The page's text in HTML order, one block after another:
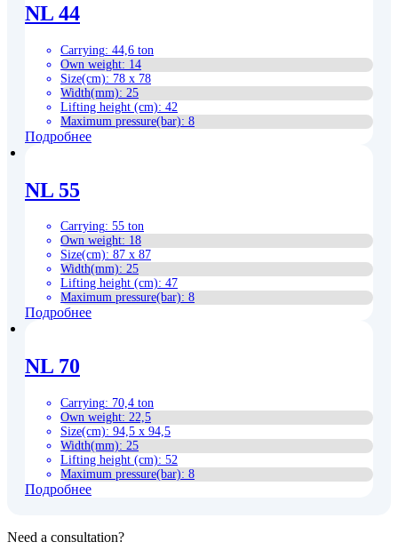
NL 44
Carrying: 44,6 ton
Own weight: 14
Size(cm): 78 x 78
Width(mm): 25
Lifting height (cm): 42
Maximum pressure(bar): 8
Подробнее
NL 55
Carrying: 55 ton
Own weight: 18
Size(cm): 87 x 87
Width(mm): 25
Lifting height (cm): 47
Maximum pressure(bar): 8
Подробнее
NL 70
Carrying: 70,4 ton
Own weight: 22,5
Size(cm): 94,5 x 94,5
Width(mm): 25
Lifting height (cm): 52
Maximum pressure(bar): 8
Подробнее
Need a consultation?